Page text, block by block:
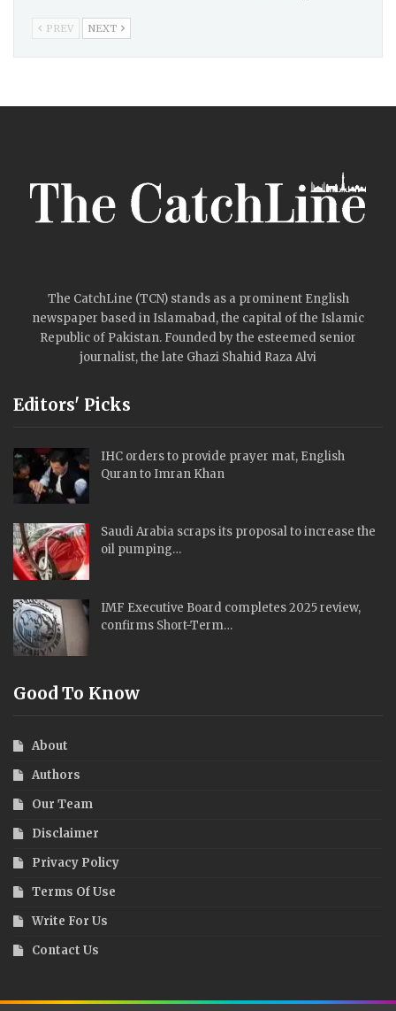
PREV NEXT
The CatchLine (TCN) stands as a prominent English
newspaper based in Islamabad, the capital of the Islamic
Republic of Pakistan. Founded by the esteemed senior
journalist, the late Ghazi Shahid Raza Alvi
Editors' Picks
IHC orders to provide prayer mat, English
Quran to Imran Khan
Saudi Arabia scraps its proposal to increase the
oil pumping…
IMF Executive Board completes 2025 review,
confirms Short-Term…
Good To Know
About
Authors
Our Team
Disclaimer
Privacy Policy
Terms Of Use
Write For Us
Contact Us